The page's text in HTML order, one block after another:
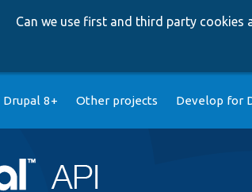
Can we use first and third party cookies
Drupal 8+ Other projects Develop for